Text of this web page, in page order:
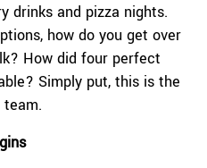
drinks and pizza nights.
how do you get over
How did four perfect
Simply put, this is the